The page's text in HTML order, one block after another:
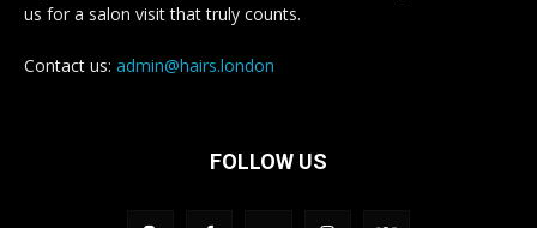
us for a salon visit that truly counts.
Contact us: admin@hairs.london
FOLLOW US